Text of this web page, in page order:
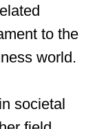
to the
world.
societal